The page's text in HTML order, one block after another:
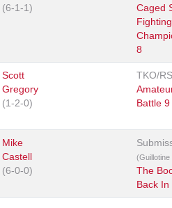
(6-1-1)
Caged
Fighting
8
Scott
Gregory
(1-2-0)
TKO/
Battle 9
Mike
Castell
(6-0-0)
The
Back In